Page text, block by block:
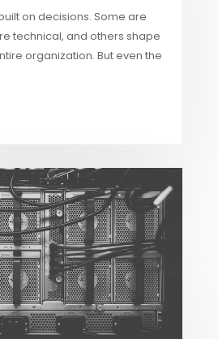
on decisions. Some are
technical, and others shape
organization. But even the